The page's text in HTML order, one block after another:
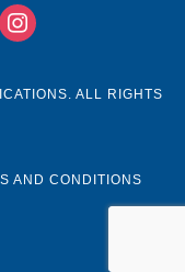
instagram
ALL RIGHTS
AND CONDITIONS